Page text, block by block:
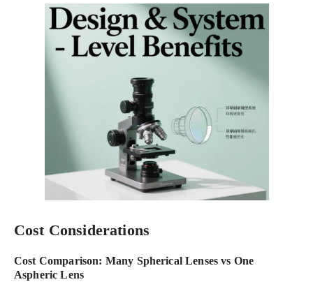
Cost Considerations
Cost Comparison: Many Spherical Lenses vs One
Aspheric Lens